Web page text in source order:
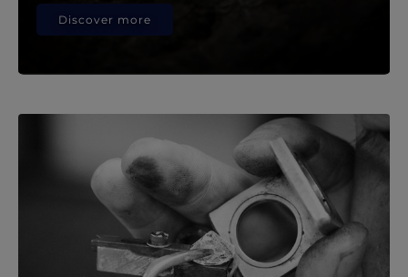
Discover more